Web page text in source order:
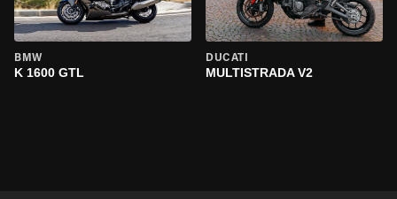
BMW
K 1600 GTL
DUCATI
MULTISTRADA V2